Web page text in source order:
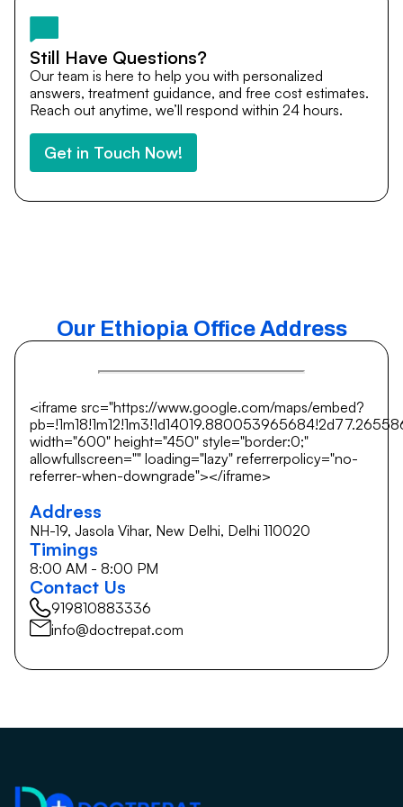
Still Have Questions?
Our team is here to help you with personalized
answers, treatment guidance, and free cost estimates.
Reach out anytime, we’ll respond within 24 hours.
Get in Touch Now!
Our Ethiopia Office Address
<iframe src="https://www.google.com/maps/embed?
width="600" height="450" style="border:0;"
allowfullscreen="" loading="lazy" referrerpolicy="no-
referrer-when-downgrade"></iframe>
Address
NH-19, Jasola Vihar, New Delhi, Delhi 110020
Timings
8:00 AM - 8:00 PM
Contact Us
919810883336
info@doctrepat.com